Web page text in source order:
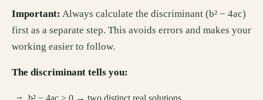
Important: Always calculate the discriminant (b² − 4ac)
first as a separate step. This avoids errors and makes your
working easier to follow.
The discriminant tells you:
b² − 4ac > 0 → two distinct real solutions